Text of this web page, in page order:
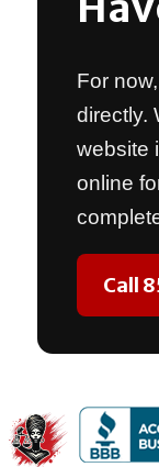
For
directly.
website
online
Call